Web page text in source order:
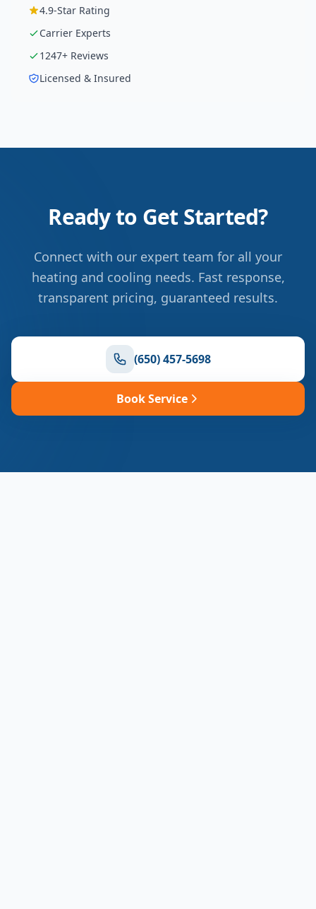
4.9-Star Rating
Carrier Experts
1247+ Reviews
Licensed & Insured
Ready to Get Started?
Connect with our expert team for all your
heating and cooling needs. Fast response,
transparent pricing, guaranteed results.
(650) 457-5698
Book Service